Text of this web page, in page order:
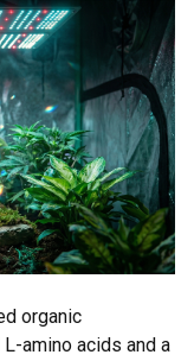
organic
amino acids and a